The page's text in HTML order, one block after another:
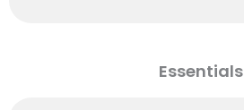
Essentials